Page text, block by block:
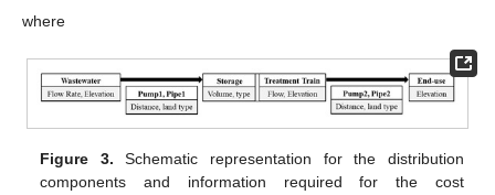
where
Figure 3. Schematic representation for the distribution
components and information required for the cost